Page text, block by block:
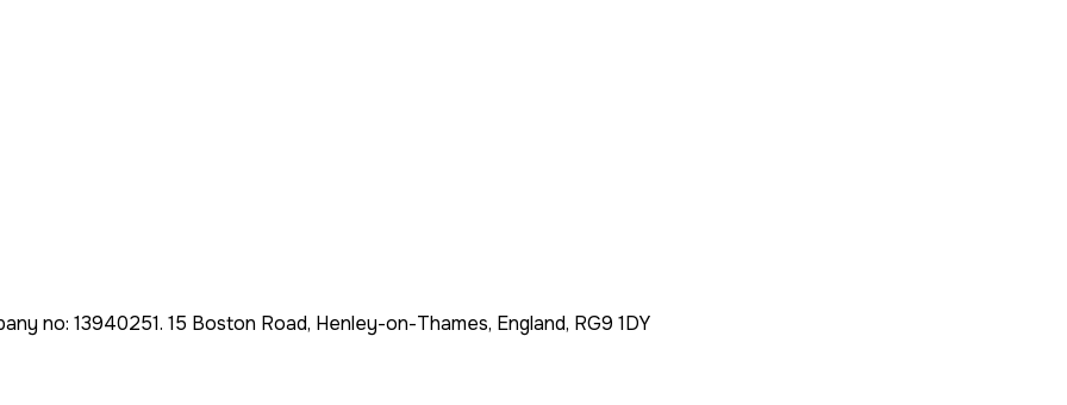
no: 13940251. 15 Boston Road, Henley-on-Thames, England, RG9 1DY